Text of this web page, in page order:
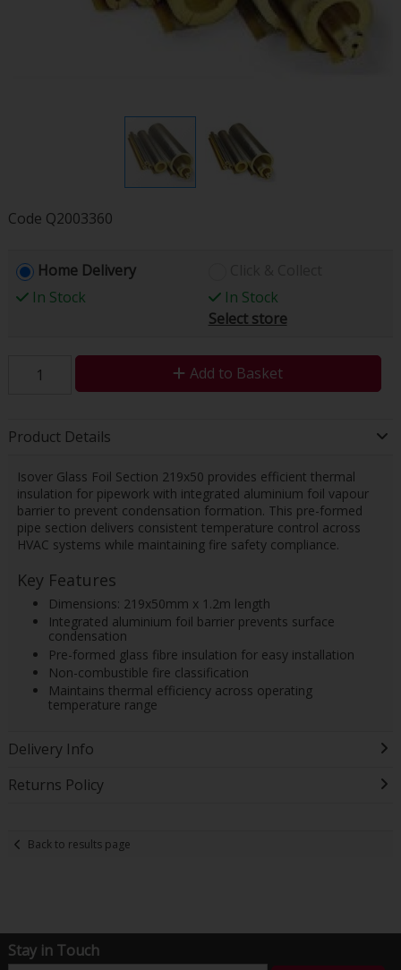
Code Q2003360
Home Delivery
In Stock
In Stock
Select store
Add to Basket
Product Details
Isover Glass Foil Section 219x50 provides efficient thermal
insulation for pipework with integrated aluminium foil vapour
barrier to prevent condensation formation. This pre-formed
pipe section delivers consistent temperature control across
HVAC systems while maintaining fire safety compliance.
Key Features
Dimensions: 219x50mm x 1.2m length
Integrated aluminium foil barrier prevents surface
condensation
Pre-formed glass fibre insulation for easy installation
Non-combustible fire classification
Maintains thermal efficiency across operating
temperature range
Delivery Info
Returns Policy
Back to results page
Stay in Touch